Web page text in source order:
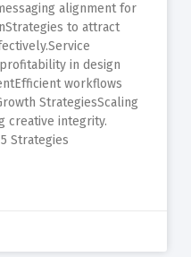
alignment for
to attract
in design
workflows
StrategiesScaling
creative integrity.
Strategies